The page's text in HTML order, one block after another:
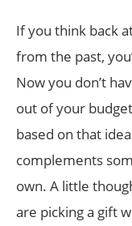
If you think back
from the past,
Now you don’t
out of your
based on that
complements
own. A little
are picking a gift